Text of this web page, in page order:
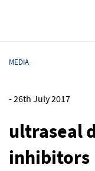
MEDIA
-26th July 2017
ultraseal
inhibitors